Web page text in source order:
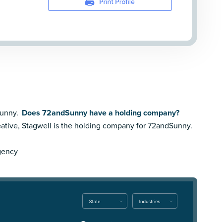
Does 72andSunny have a holding company?
Stagwell is the holding company for 72andSunny.